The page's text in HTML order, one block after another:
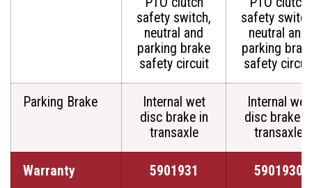
safety switch,
neutral and
parking brake
safety circuit
safety
neutral and
parking
safety
Parking Brake
Internal wet
disc brake in
transaxle
Internal wet
disc brake in
transaxle
Warranty 5901931 5901930